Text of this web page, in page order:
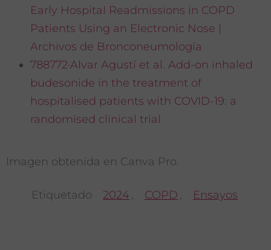
Early Hospital Readmissions in COPD
Patients Using an Electronic Nose |
Archivos de Bronconeumología
788772·Alvar Agustí et al. Add-on inhaled
budesonide in the treatment of
hospitalised patients with COVID-19: a
randomised clinical trial
Imagen obtenida en Canva Pro.
Etiquetado 2024 , COPD , Ensayos